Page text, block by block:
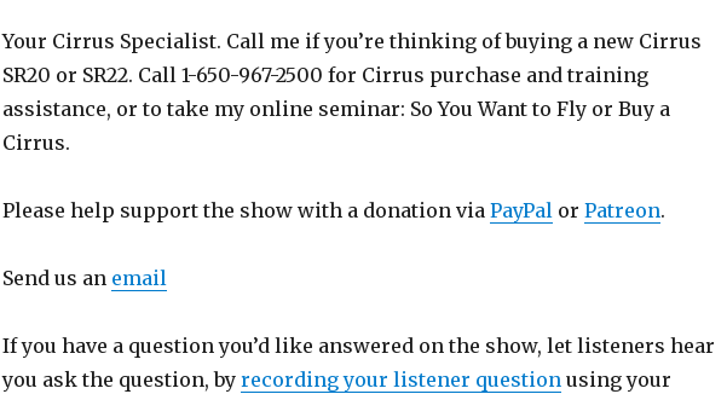
Your Cirrus Specialist. Call me if you’re thinking of buying a new Cirrus
SR20 or SR22. Call 1-650-967-2500 for Cirrus purchase and training
assistance, or to take my online seminar: So You Want to Fly or Buy a
Cirrus.
Please help support the show with a donation via PayPalor Patreon.
Send us an email
If you have a question you’d like answered on the show, let listeners hear
you ask the question, by recording your listener questionusing your